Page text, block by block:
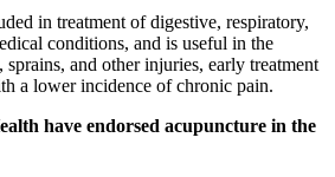
in treatment of digestive, respiratory,
conditions, and is useful in the
sprains, and other injuries, early treatment
a lower incidence of chronic pain.
have endorsed acupuncture in the